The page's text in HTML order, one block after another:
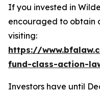
If you invested in
encouraged to obtain
visiting:
https://
fund-class-action-
Investors have until